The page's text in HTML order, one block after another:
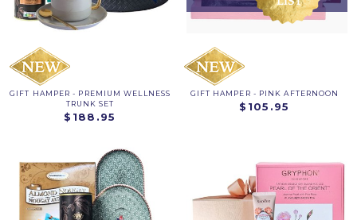
GIFT HAMPER - PREMIUM WELLNESS
TRUNK SET
$188.95
GIFT HAMPER - PINK AFTERNOON
$105.95